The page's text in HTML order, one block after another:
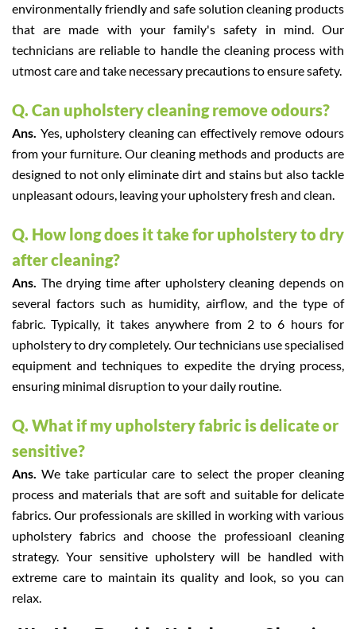
environmentally friendly and safe solution cleaning products
that are made with your family's safety in mind. Our
technicians are reliable to handle the cleaning process with
utmost care and take necessary precautions to ensure safety.
Q. Can upholstery cleaning remove odours?
Ans. Yes, upholstery cleaning can effectively remove odours
from your furniture. Our cleaning methods and products are
designed to not only eliminate dirt and stains but also tackle
unpleasant odours, leaving your upholstery fresh and clean.
Q. How long does it take for upholstery to dry
after cleaning?
Ans. The drying time after upholstery cleaning depends on
several factors such as humidity, airflow, and the type of
fabric. Typically, it takes anywhere from 2 to 6 hours for
upholstery to dry completely. Our technicians use specialised
equipment and techniques to expedite the drying process,
ensuring minimal disruption to your daily routine.
Q. What if my upholstery fabric is delicate or
sensitive?
Ans.We take particular care to select the proper cleaning
process and materials that are soft and suitable for delicate
fabrics. Our professionals are skilled in working with various
upholstery fabrics and choose the professioanl cleaning
strategy. Your sensitive upholstery will be handled with
extreme care to maintain its quality and look, so you can
relax.